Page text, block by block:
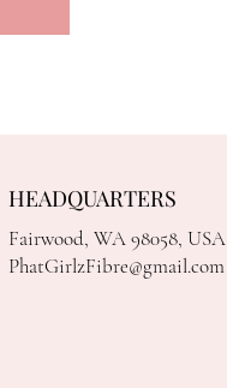
HEADQUARTERS
Fairwood, WA 98058, USA
PhatGirlzFibre@gmail.com